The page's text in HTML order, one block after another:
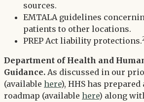
sources.
EMTALA guidelines
patients to other locations.
PREP Act liability protections.
Department of Health and
Guidance. As discussed in our
(available here), HHS has prepared
roadmap (available here) along